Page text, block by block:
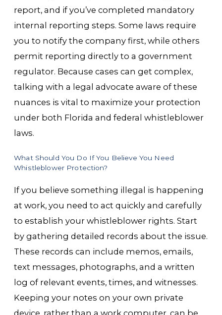
report, and if you’ve completed mandatory
internal reporting steps. Some laws require
you to notify the company first, while others
permit reporting directly to a government
regulator. Because cases can get complex,
talking with a legal advocate aware of these
nuances is vital to maximize your protection
under both Florida and federal whistleblower
laws.
What Should You Do If You Believe You Need
Whistleblower Protection?
If you believe something illegal is happening
at work, you need to act quickly and carefully
to establish your whistleblower rights. Start
by gathering detailed records about the issue.
These records can include memos, emails,
text messages, photographs, and a written
log of relevant events, times, and witnesses.
Keeping your notes on your own private